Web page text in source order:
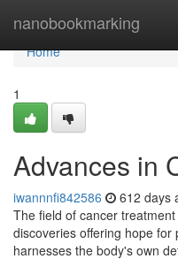
nanobookmarking
Home
Home
1
Advances in
iwannnfi842586 612 days
The field of cancer
discoveries offering hope for
harnesses the body's own